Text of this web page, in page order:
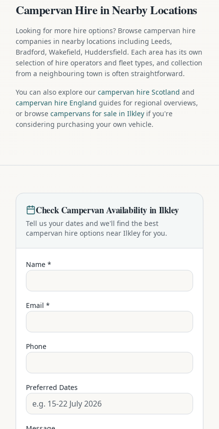
Campervan Hire in Nearby Locations
Looking for more hire options? Browse campervan hire
companies in nearby locations including Leeds,
Bradford, Wakefield, Huddersfield. Each area has its own
selection of hire operators and fleet types, and collection
from a neighbouring town is often straightforward.
You can also explore our campervan hire Scotland and
campervan hire England guides for regional overviews,
or browse campervans for sale in Ilkley if you're
considering purchasing your own vehicle.
CheckCampervanAvailability inIlkley
Tell us your dates and we'll find the best
campervan hire options near Ilkley for you.
Name *
Email *
Phone
Preferred Dates